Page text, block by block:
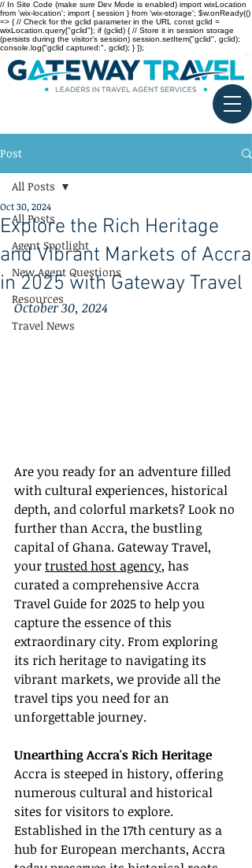
// In Site Code (make sure Dev Mode is enabled) import wixLocation
from 'wix-location'; import { session } from 'wix-storage'; $w.onReady(()
=> { // Check for the gclid parameter in the URL const gclid =
wixLocation.query["gclid"]; if (gclid) { // Store it in session storage
(persists during the visitor’s session) session.setItem("gclid", gclid);
console.log("gclid captured:", gclid); } });
Post
All Posts
Agent Spotlight
New Agent Questions
Resources
Travel News
All Posts
Explore the Rich Heritage
and Vibrant Markets of Accra
in 2025 with Gateway Travel
Oct 30, 2024
October 30, 2024
Are you ready for an adventure filled
with cultural experiences, historical
depth, and colorful markets? Look no
further than Accra, the bustling
capital of Ghana. Gateway Travel,
your trusted host agency, has
curated a comprehensive Accra
Travel Guide for 2025 to help you
capture the essence of this
extraordinary city. From exploring
its rich heritage to navigating its
vibrant markets, we provide all the
travel tips you need for an
unforgettable journey.
Unearthing Accra's Rich Heritage
Accra is steeped in history, offering
numerous cultural and historical
sites for visitors to explore.
Established in the 17th century as a
hub for European merchants, Accra